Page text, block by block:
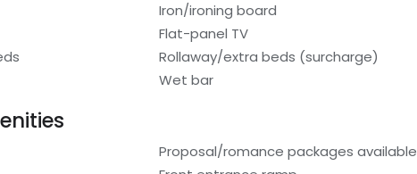
Iron/ironing board
Flat-panel TV
Rollaway/extra beds (surcharge)
Wet bar
Proposal/romance packages available